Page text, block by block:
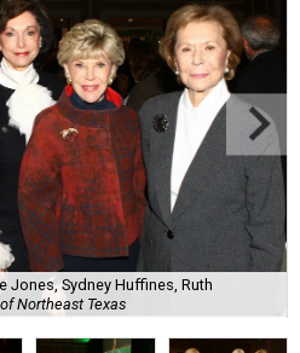
Jones, Sydney Huffines, Ruth
Northeast Texas